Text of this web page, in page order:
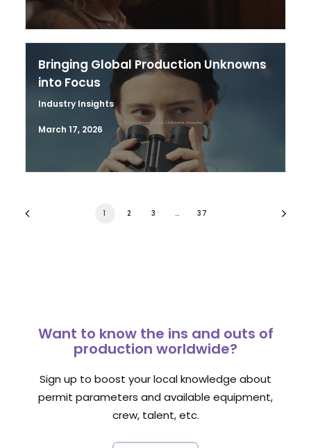
Bringing Global Production Unknowns
into Focus
Industry Insights
March 17, 2026
1 2 3 … 37
Want to know the ins and outs of
production worldwide?
Sign up to boost your local knowledge about
permit parameters and available equipment,
crew, talent, etc.